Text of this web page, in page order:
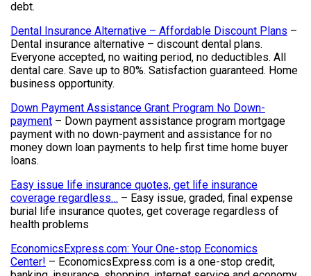
debt.
Dental Insurance Alternative – Affordable Discount Plans –
Dental insurance alternative – discount dental plans.
Everyone accepted, no waiting period, no deductibles. All
dental care. Save up to 80%. Satisfaction guaranteed. Home
business opportunity.
Down Payment Assistance Grant Program No Down-
payment – Down payment assistance program mortgage
payment with no down-payment and assistance for no
money down loan payments to help first time home buyer
loans.
Easy issue life insurance quotes, get life insurance
coverage regardless… – Easy issue, graded, final expense
burial life insurance quotes, get coverage regardless of
health problems
EconomicsExpress.com: Your One-stop Economics
Center! – EconomicsExpress.com is a one-stop credit,